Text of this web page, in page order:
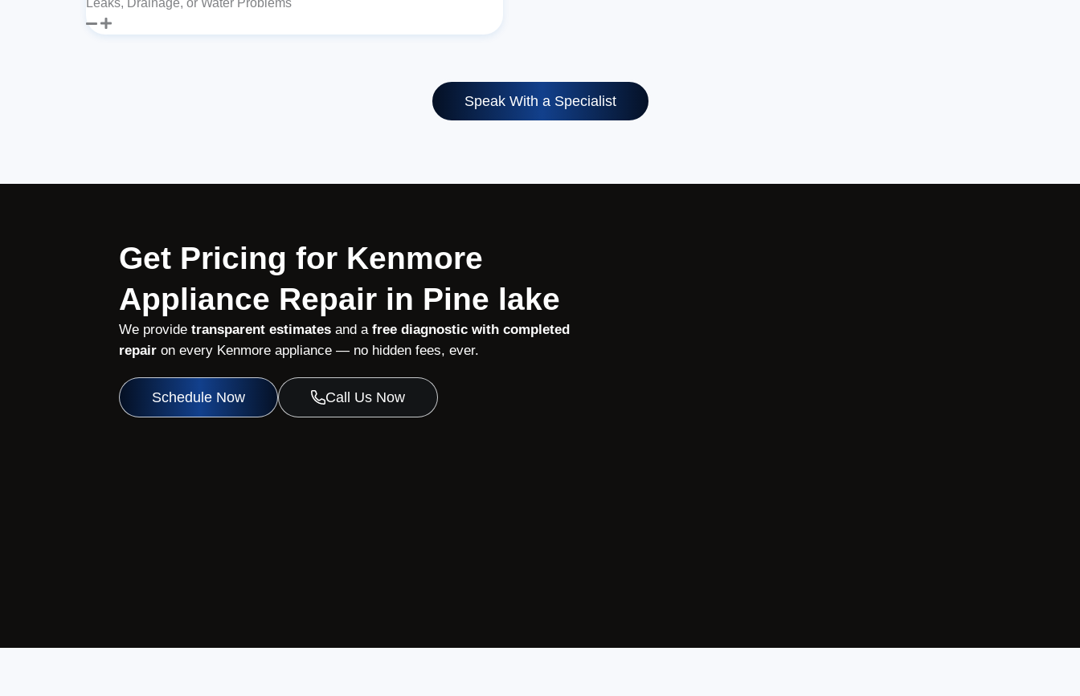
Leaks, Drainage, or Water Problems
Speak With a Specialist
Get Pricing for Kenmore
Appliance Repair in Pine lake
We provide transparent estimatesand a free diagnostic with completed
repairon every Kenmore appliance — no hidden fees, ever.
Schedule Now Call Us Now